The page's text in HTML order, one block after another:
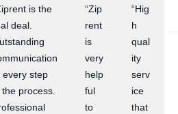
is the
deal.
every step
the process.
“Zip
rent
is
very
help
ful
to
“Hig
h
qual
ity
serv
ice
that